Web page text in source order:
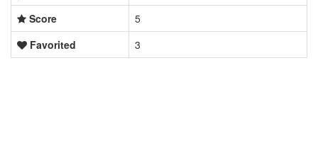
Score
5
Favorited
3